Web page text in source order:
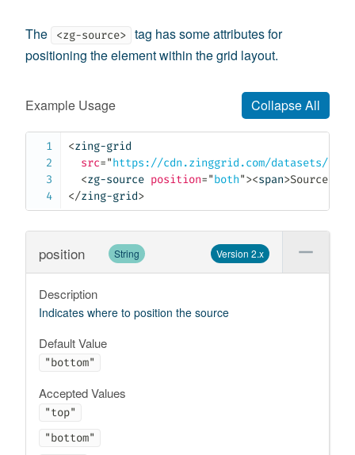
The <zg-source>
tag has some attributes for
positioning the element within the grid layout.
Example Usage Collapse All
<zing-grid
src="https://cdn.zinggrid.com/datasets/
<zg-source position="both"><span>Source:
</zing-grid>
position String Version 2.x
Description
Indicates where to position the source
Default Value
"bottom"
Accepted Values
"top"
"bottom"